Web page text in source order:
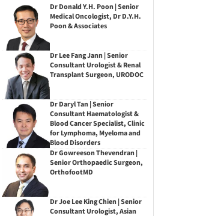
Dr Donald Y.H. Poon | Senior
Medical Oncologist, Dr D.Y.H.
Poon & Associates
Dr Lee Fang Jann | Senior
Consultant Urologist & Renal
Transplant Surgeon, URODOC
Dr Daryl Tan | Senior
Consultant Haematologist &
Blood Cancer Specialist, Clinic
for Lymphoma, Myeloma and
Blood Disorders
Dr Gowreeson Thevendran |
Senior Orthopaedic Surgeon,
OrthofootMD
Dr Joe Lee King Chien | Senior
Consultant Urologist, Asian